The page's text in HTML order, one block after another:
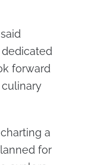
forward
a
for